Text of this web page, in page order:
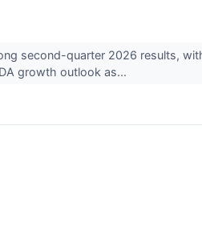
second-quarter 2026 results,
growth outlook as...